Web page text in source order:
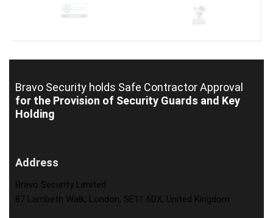
Bravo Security holds Safe Contractor Approval
for the Provision of Security Guards and Key
Holding
Address
Bravo Security Limited
87 Lambeth Walk, London, SE11 6DX, United Kingdom